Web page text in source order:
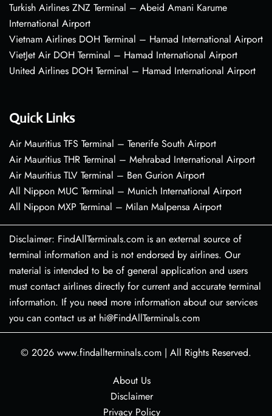
Turkish Airlines ZNZ Terminal – Abeid Amani Karume
International Airport
Vietnam Airlines DOH Terminal – Hamad International Airport
VietJet Air DOH Terminal – Hamad International Airport
United Airlines DOH Terminal – Hamad International Airport
Quick Links
Air Mauritius TFS Terminal – Tenerife South Airport
Air Mauritius THR Terminal – Mehrabad International Airport
Air Mauritius TLV Terminal – Ben Gurion Airport
All Nippon MUC Terminal – Munich International Airport
All Nippon MXP Terminal – Milan Malpensa Airport
Disclaimer: FindAllTerminals.com is an external source of
terminal information and is not endorsed by airlines. Our
material is intended to be of general application and users
must contact airlines directly for current and accurate terminal
information. If you need more information about our services
you can contact us at hi@FindAllTerminals.com
© 2026 www.findallterminals.com | All Rights Reserved.
About Us
Disclaimer
Privacy Policy